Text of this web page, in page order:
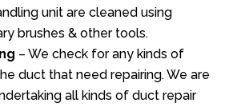
unit are cleaned using
brushes & other tools.
– We check for any kinds of
duct that need repairing. We are
all kinds of duct repair